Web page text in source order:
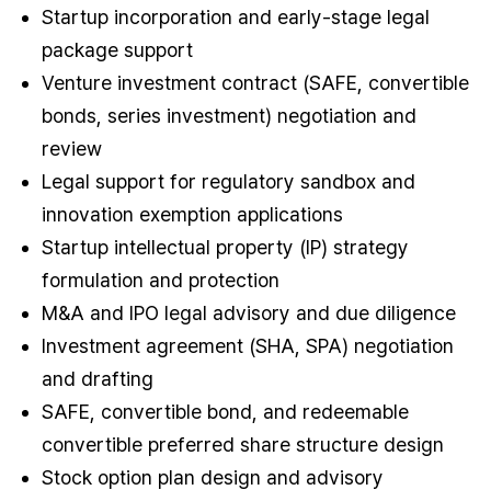
Startup incorporation and early-stage legal
package support
Venture investment contract (SAFE, convertible
bonds, series investment) negotiation and
review
Legal support for regulatory sandbox and
innovation exemption applications
Startup intellectual property (IP) strategy
formulation and protection
M&A and IPO legal advisory and due diligence
Investment agreement (SHA, SPA) negotiation
and drafting
SAFE, convertible bond, and redeemable
convertible preferred share structure design
Stock option plan design and advisory